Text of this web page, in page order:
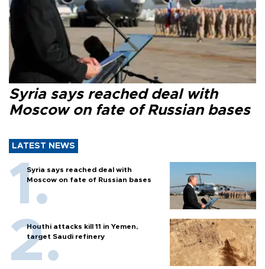
Syria says reached deal with
Moscow on fate of Russian bases
LATEST NEWS
Syria says reached deal with
Moscow on fate of Russian bases
Houthi attacks kill 11 in Yemen,
target Saudi refinery